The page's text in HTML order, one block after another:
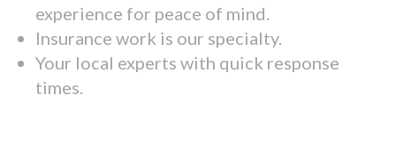
experience for peace of mind.
Insurance work is our specialty.
Your local experts with quick response
times.